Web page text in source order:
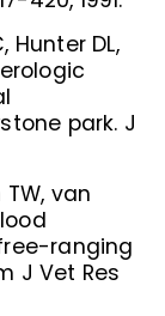
Hunter DL,
park. J
van
ranging
J Vet Res